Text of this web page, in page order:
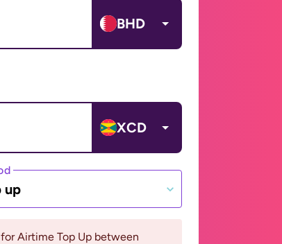
BHD
XCD
up
Airtime Top Up between